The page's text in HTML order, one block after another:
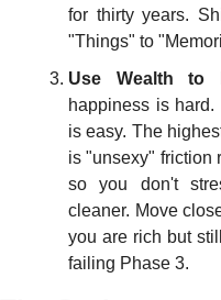
for thirty years.
"Things" to
Use Wealth to
happiness is
is easy. The
is "unsexy" friction
so you don't
cleaner. Move
you are rich but
failing Phase 3.